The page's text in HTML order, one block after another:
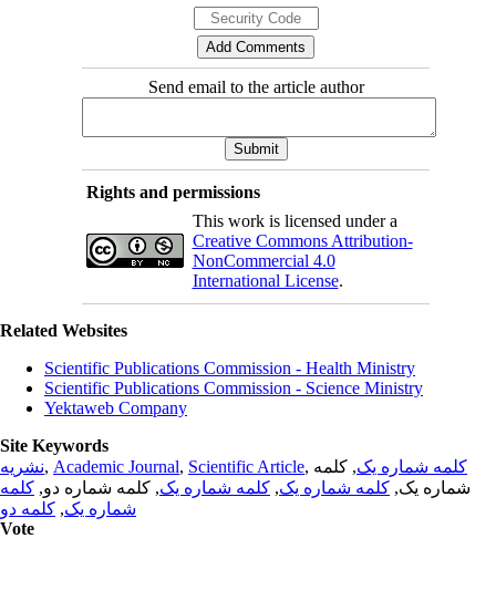
Send email to the article author
Rights and permissions
This work is licensed under a
Creative Commons Attribution-
NonCommercial 4.0
International License.
Related Websites
Scientific Publications Commission - Health Ministry
Scientific Publications Commission - Science Ministry
Yektaweb Company
Site Keywords
نشریه, Academic Journal, Scientific Article, کلمه شماره یک, کلمه
شماره یک, کلمه شماره یک, کلمه شماره یک, کلمه شماره دو, کلمه
شماره یک, کلمه دو
Vote